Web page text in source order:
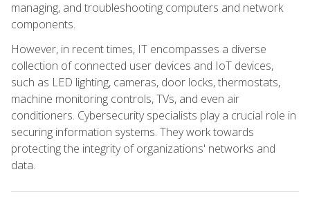
managing, and troubleshooting computers and network
components.
However, in recent times, IT encompasses a diverse
collection of connected user devices and IoT devices,
such as LED lighting, cameras, door locks, thermostats,
machine monitoring controls, TVs, and even air
conditioners. Cybersecurity specialists play a crucial role in
securing information systems. They work towards
protecting the integrity of organizations' networks and
data.